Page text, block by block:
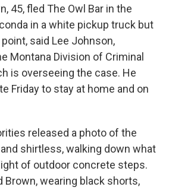
45, fled The Owl Bar in the
in a white pickup truck but
said Lee Johnson,
Montana Division of Criminal
is overseeing the case. He
Friday to stay at home and on
released a photo of the
shirtless, walking down what
of outdoor concrete steps.
Brown, wearing black shorts,